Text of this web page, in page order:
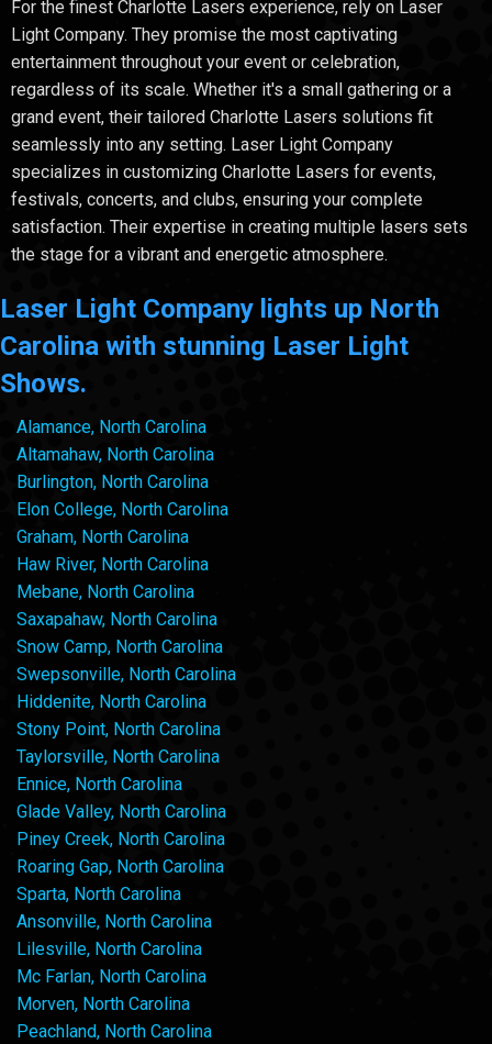
For the finest Charlotte Lasers experience, rely on Laser
Light Company. They promise the most captivating
entertainment throughout your event or celebration,
regardless of its scale. Whether it's a small gathering or a
grand event, their tailored Charlotte Lasers solutions fit
seamlessly into any setting. Laser Light Company
specializes in customizing Charlotte Lasers for events,
festivals, concerts, and clubs, ensuring your complete
satisfaction. Their expertise in creating multiple lasers sets
the stage for a vibrant and energetic atmosphere.
Laser Light Company lights up North
Carolina with stunning Laser Light
Shows.
Alamance, North Carolina
Altamahaw, North Carolina
Burlington, North Carolina
Elon College, North Carolina
Graham, North Carolina
Haw River, North Carolina
Mebane, North Carolina
Saxapahaw, North Carolina
Snow Camp, North Carolina
Swepsonville, North Carolina
Hiddenite, North Carolina
Stony Point, North Carolina
Taylorsville, North Carolina
Ennice, North Carolina
Glade Valley, North Carolina
Piney Creek, North Carolina
Roaring Gap, North Carolina
Sparta, North Carolina
Ansonville, North Carolina
Lilesville, North Carolina
Mc Farlan, North Carolina
Morven, North Carolina
Peachland, North Carolina